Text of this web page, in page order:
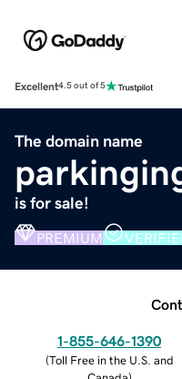
Excellent4.5 out of 5
The domain name
is for sale!
PREMIUM
1-855-646-1390
(Toll Free in the U.S. and